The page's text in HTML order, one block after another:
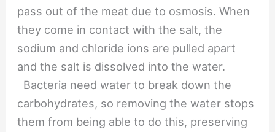
pass out of the meat due to osmosis. When
they come in contact with the salt, the
sodium and chloride ions are pulled apart
and the salt is dissolved into the water.
Bacteria need water to break down the
carbohydrates, so removing the water stops
them from being able to do this, preserving